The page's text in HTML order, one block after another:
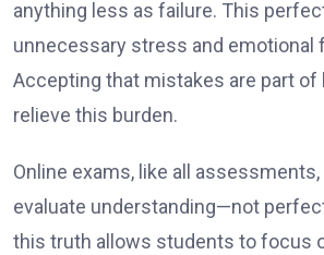
anything less as failure. This
unnecessary stress and emotional
Accepting that mistakes are part of
relieve this burden.
Online exams, like all
evaluate understanding—not
this truth allows students to focus